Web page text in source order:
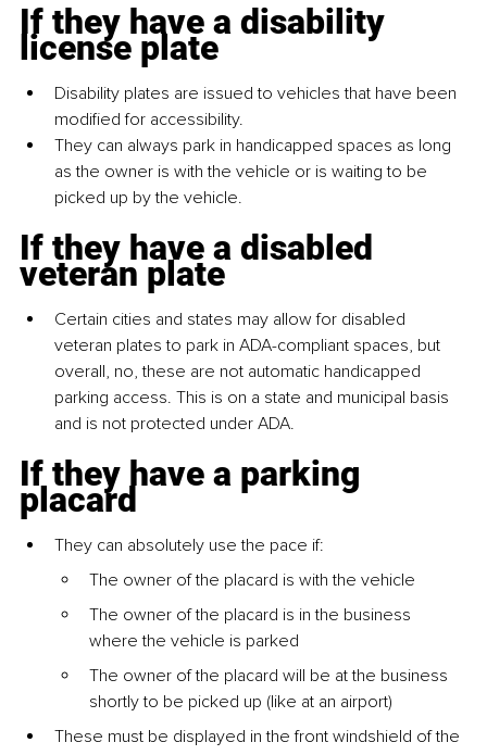
If they have a disability
license plate
Disability plates are issued to vehicles that have been
modified for accessibility.
They can always park in handicapped spaces as long
as the owner is with the vehicle or is waiting to be
picked up by the vehicle.
If they have a disabled
veteran plate
Certain cities and states may allow for disabled
veteran plates to park in ADA-compliant spaces, but
overall, no, these are not automatic handicapped
parking access. This is on a state and municipal basis
and is not protected under ADA.
If they have a parking
placard
They can absolutely use the pace if:
The owner of the placard is with the vehicle
The owner of the placard is in the business
where the vehicle is parked
The owner of the placard will be at the business
shortly to be picked up (like at an airport)
These must be displayed in the front windshield of the